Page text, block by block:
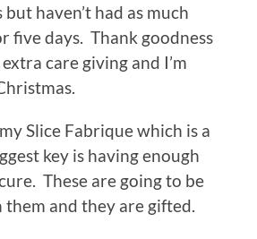
haven’t had as much
five days. Thank goodness
care giving and I’m
Slice Fabrique which is a
key is having enough
These are going to be
and they are gifted.